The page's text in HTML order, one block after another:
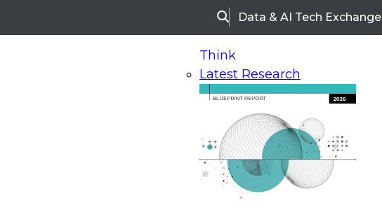
SearchData & AI Tech Exchange
Think
Latest Research
On-Demand Webinars